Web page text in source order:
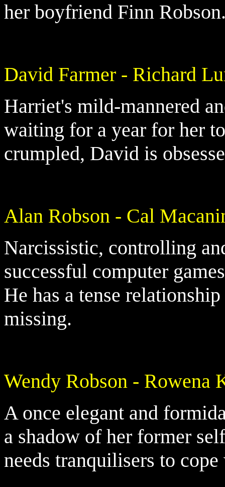
her boyfriend Finn
David Farmer - Richard
Harriet's mild-mannered
waiting for a year for her
crumpled, David is
Alan Robson - Cal
Narcissistic, controlling
successful computer
He has a tense
missing.
Wendy Robson - Rowena
A once elegant and
a shadow of her former
needs tranquilisers to